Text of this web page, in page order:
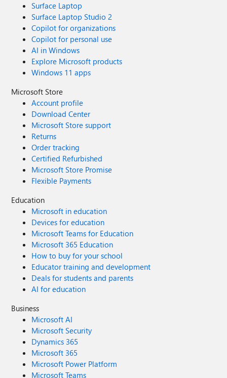
Surface Laptop
Surface Laptop Studio 2
Copilot for organizations
Copilot for personal use
AI in Windows
Explore Microsoft products
Windows 11 apps
Microsoft Store
Account profile
Download Center
Microsoft Store support
Returns
Order tracking
Certified Refurbished
Microsoft Store Promise
Flexible Payments
Education
Microsoft in education
Devices for education
Microsoft Teams for Education
Microsoft 365 Education
How to buy for your school
Educator training and development
Deals for students and parents
AI for education
Business
Microsoft AI
Microsoft Security
Dynamics 365
Microsoft 365
Microsoft Power Platform
Microsoft Teams